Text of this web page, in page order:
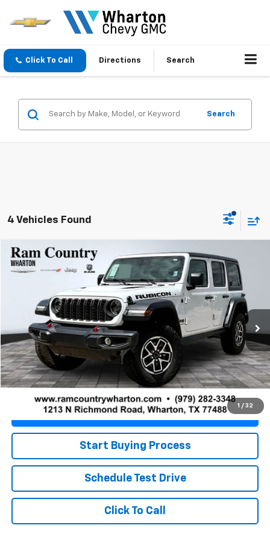
Click To Call Directions Search
Search
4 Vehicles Found
1 / 32
Used Jeep WranglerRubicon
1C4PJXFN0SW538155Stock:WRU1342Model:JLJS74
41,293 mi Ext.
$35,506
PRICE
Less
Retail Price $35,281
Doc Fee +$225
Best Price $35,506
Value Your Trade
Start Buying Process
Schedule Test Drive
Click To Call
Compare Vehicle